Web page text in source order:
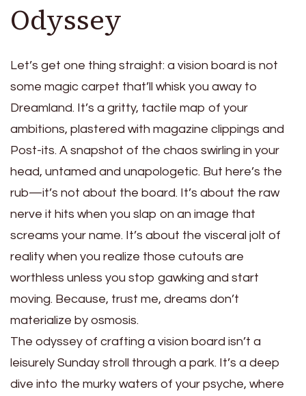
Odyssey
Let’s get one thing straight: a vision board is not
some magic carpet that’ll whisk you away to
Dreamland. It’s a gritty, tactile map of your
ambitions, plastered with magazine clippings and
Post-its. A snapshot of the chaos swirling in your
head, untamed and unapologetic. But here’s the
rub—it’s not about the board. It’s about the raw
nerve it hits when you slap on an image that
screams your name. It’s about the visceral jolt of
reality when you realize those cutouts are
worthless unless you stop gawking and start
moving. Because, trust me, dreams don’t
materialize by osmosis.
The odyssey of crafting a vision board isn’t a
leisurely Sunday stroll through a park. It’s a deep
dive into the murky waters of your psyche, where